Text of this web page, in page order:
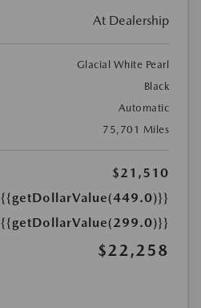
At Dealership
Glacial White Pearl
Black
Automatic
75,701 Miles
$21,510
{{getDollarValue(449.0)}}
{{getDollarValue(299.0)}}
$22,258